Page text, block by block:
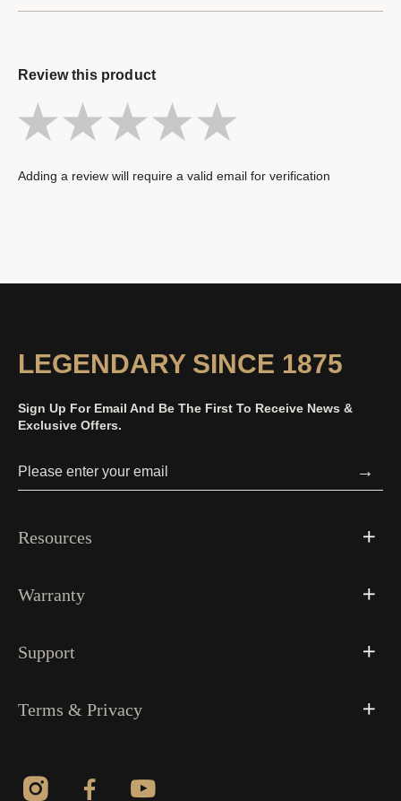
Review this product
Adding a review will require a valid email for verification
LEGENDARY SINCE 1875
Sign Up For Email And Be The First To Receive News &
Exclusive Offers.
→
Resources
Warranty
Support
Terms & Privacy